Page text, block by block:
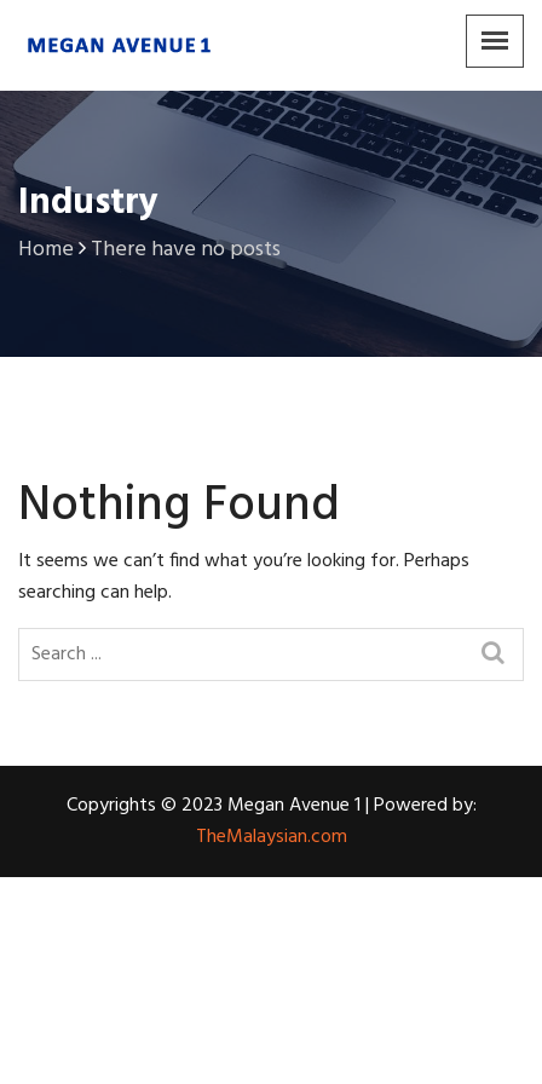
Industry
Home There have no posts
Nothing Found
It seems we can’t find what you’re looking for. Perhaps
searching can help.
Copyrights © 2023 Megan Avenue 1 | Powered by:
TheMalaysian.com